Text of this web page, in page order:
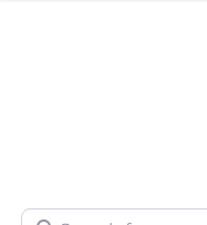
Search for